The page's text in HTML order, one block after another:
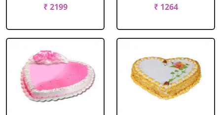
₹ 2199
₹ 1264